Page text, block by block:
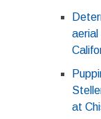
aerial
at